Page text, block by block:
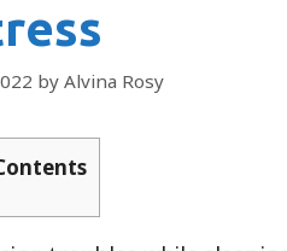
by Alvina Rosy